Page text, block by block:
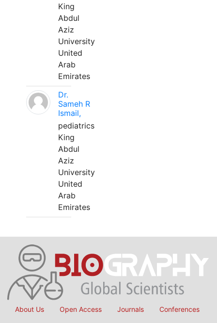
King
Abdul
Aziz
University
United
Arab
Emirates
Dr.
Sameh R
Ismail,
pediatrics
King
Abdul
Aziz
University
United
Arab
Emirates
About Us Open Access Journals Conferences